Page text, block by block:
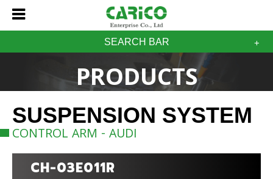
SEARCH BAR
PRODUCTS
SUSPENSION SYSTEM
CONTROL ARM - AUDI
CH-03E011R